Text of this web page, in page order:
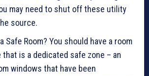
may need to shut off these utility
source.
Safe Room? You should have a room
that is a dedicated safe zone – an
windows that have been